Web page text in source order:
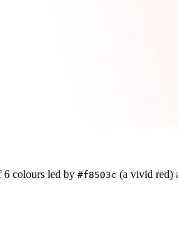
6 colours led by #f8503c (a vivid red)